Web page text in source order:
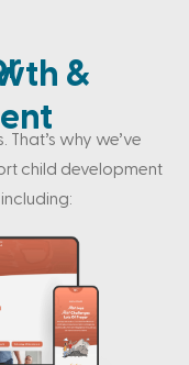
&
That’s why we’ve
child development